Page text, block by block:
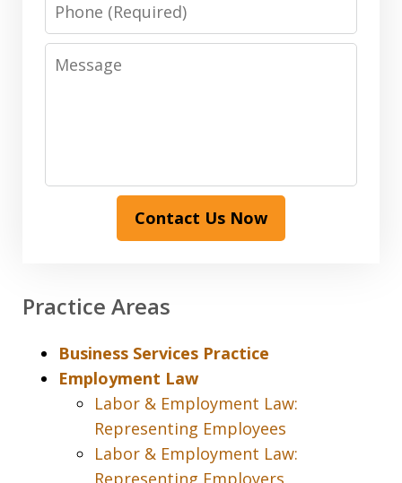
Message
Contact Us Now
Practice Areas
Business Services Practice
Employment Law
Labor & Employment Law:
Representing Employees
Labor & Employment Law:
Representing Employers